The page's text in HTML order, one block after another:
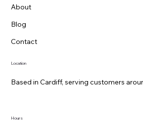
About
Blog
Contact
Location
Based in Cardiff, serving customers
Hours